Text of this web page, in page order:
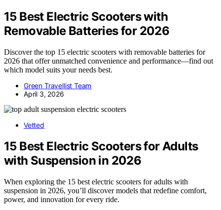
15 Best Electric Scooters with
Removable Batteries for 2026
Discover the top 15 electric scooters with removable batteries for
2026 that offer unmatched convenience and performance—find out
which model suits your needs best.
Green Travellist Team
April 3, 2026
Vetted
15 Best Electric Scooters for Adults
with Suspension in 2026
When exploring the 15 best electric scooters for adults with
suspension in 2026, you’ll discover models that redefine comfort,
power, and innovation for every ride.